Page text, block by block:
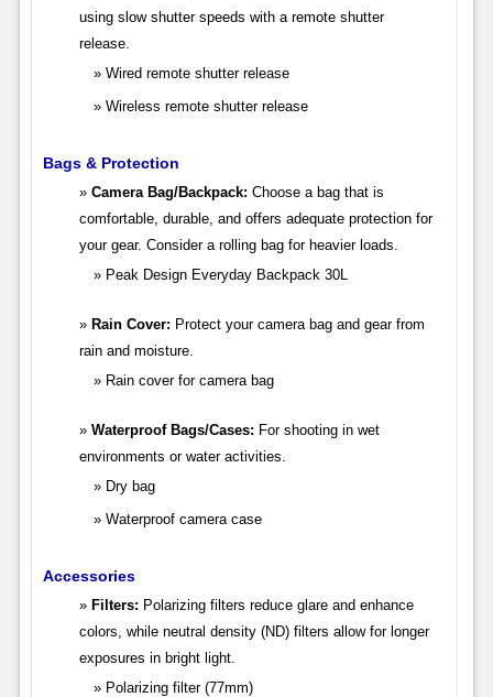
using slow shutter speeds with a remote shutter
release.
Wired remote shutter release
Wireless remote shutter release
Bags & Protection
Camera Bag/Backpack: Choose a bag that is
comfortable, durable, and offers adequate protection for
your gear. Consider a rolling bag for heavier loads.
Peak Design Everyday Backpack 30L
Rain Cover: Protect your camera bag and gear from
rain and moisture.
Rain cover for camera bag
Waterproof Bags/Cases: For shooting in wet
environments or water activities.
Dry bag
Waterproof camera case
Accessories
Filters: Polarizing filters reduce glare and enhance
colors, while neutral density (ND) filters allow for longer
exposures in bright light.
Polarizing filter (77mm)